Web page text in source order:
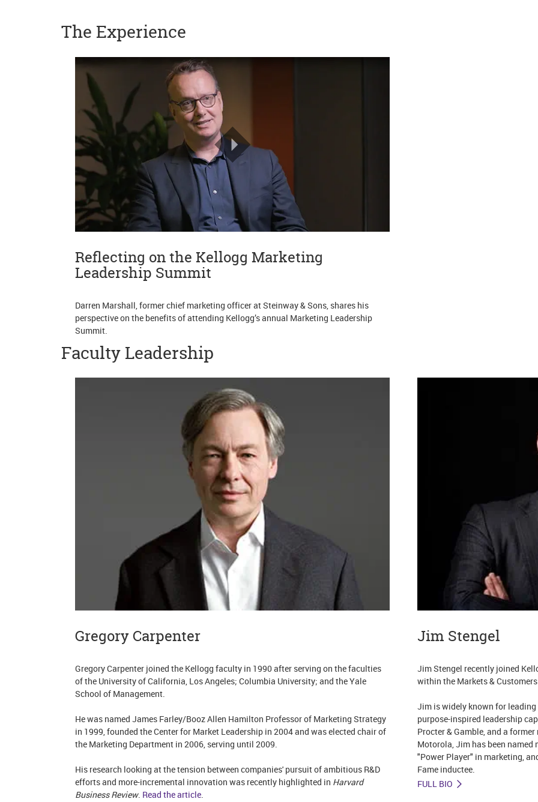
The Experience
Reflecting on the Kellogg Marketing
Leadership Summit
Darren Marshall, former chief marketing officer at Steinway & Sons, shares his
perspective on the benefits of attending Kellogg’s annual Marketing Leadership
Summit.
Faculty Leadership
Gregory Carpenter
Gregory Carpenter joined the Kellogg faculty in 1990 after serving on the faculties
of the University of California, Los Angeles; Columbia University; and the Yale
School of Management.
He was named James Farley/Booz Allen Hamilton Professor of Marketing Strategy
in 1999, founded the Center for Market Leadership in 2004 and was elected chair of
the Marketing Department in 2006, serving until 2009.
His research looking at the tension between companies' pursuit of ambitious R&D
efforts and more-incremental innovation was recently highlighted in Harvard
Business Review. Read the article.
Jim Stengel
Jim Stengel recently joined
within the Markets &
Jim is widely known for
purpose-inspired leadership
Procter & Gamble, and a
Motorola, Jim has been named
"Power Player" in marketing,
Fame inductee.
FULL BIO